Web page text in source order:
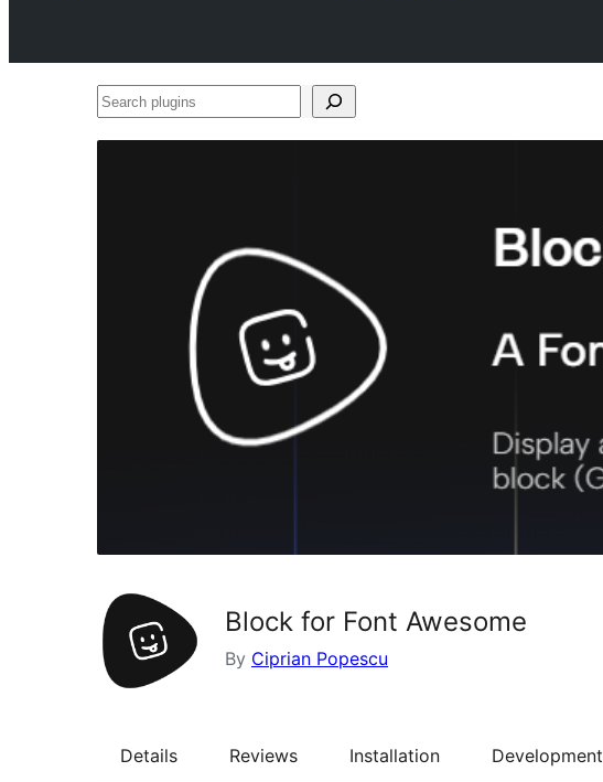
Search
Block for Font Awesome
By Ciprian Popescu
Details Reviews Installation Development